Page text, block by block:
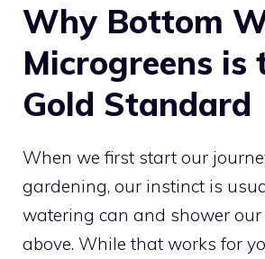
Why Bottom
Microgreens is
Gold Standard
When we first start our
gardening, our instinct is
watering can and shower
above. While that works for